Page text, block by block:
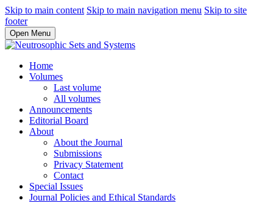
Skip to main content Skip to main navigation menu Skip to site
footer
Open Menu
Home
Volumes
Last volume
All volumes
Announcements
Editorial Board
About
About the Journal
Submissions
Privacy Statement
Contact
Special Issues
Journal Policies and Ethical Standards